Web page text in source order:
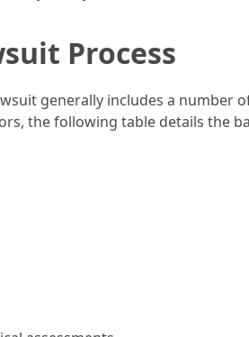
Process
generally includes a number
the following table details the